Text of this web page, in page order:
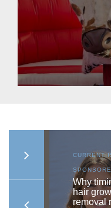
CURRENT
Why
hair
removal